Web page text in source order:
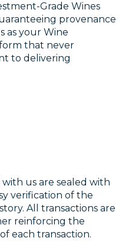
Grade Wines
provenance
as your Wine
that never
to delivering
us are sealed with
verification of the
All transactions are
reinforcing the
each transaction.